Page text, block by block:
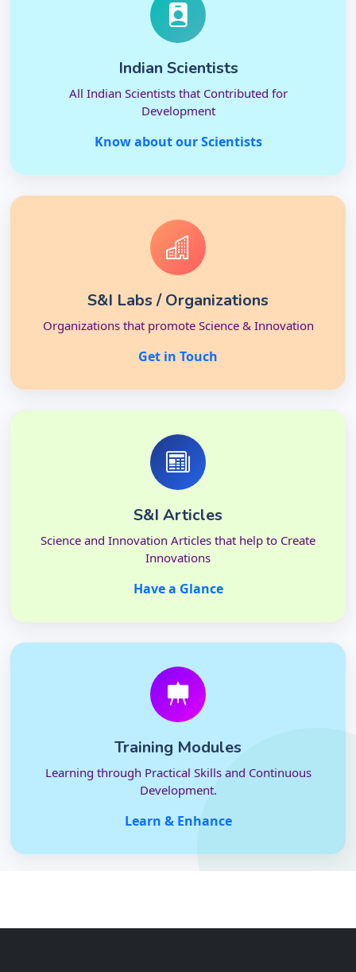
Indian Scientists
All Indian Scientists that Contributed for
Development
Know about our Scientists
S&I Labs / Organizations
Organizations that promote Science & Innovation
Get in Touch
S&I Articles
Science and Innovation Articles that help to Create
Innovations
Have a Glance
Training Modules
Learning through Practical Skills and Continuous
Development.
Learn & Enhance